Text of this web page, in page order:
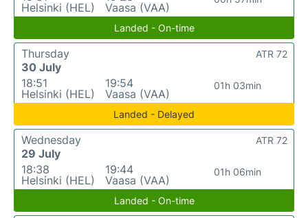
Helsinki (HEL)
Vaasa (VAA)
Landed - On-time
Thursday
30 July
18:51
Helsinki (HEL)
19:54
Vaasa (VAA)
01h 03min
ATR 72
Landed - Delayed
Wednesday
29 July
18:38
Helsinki (HEL)
19:44
Vaasa (VAA)
01h 06min
ATR 72
Landed - On-time